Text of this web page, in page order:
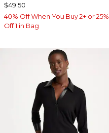
$49.50
40% Off When You Buy 2+ or 25%
Off 1 in Bag